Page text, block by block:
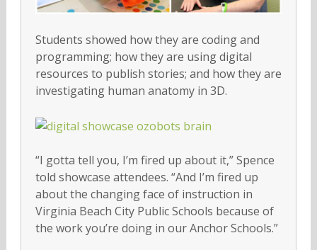
Students showed how they are coding and
programming; how they are using digital
resources to publish stories; and how they are
investigating human anatomy in 3D.
“I gotta tell you, I’m fired up about it,” Spence
told showcase attendees. “And I’m fired up
about the changing face of instruction in
Virginia Beach City Public Schools because of
the work you’re doing in our Anchor Schools.”